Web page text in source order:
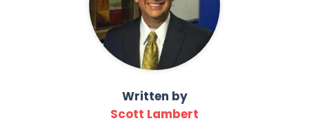
Written by
Scott Lambert